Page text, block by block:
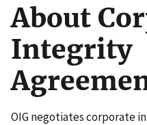
About
Integrity
OIG negotiates corporate